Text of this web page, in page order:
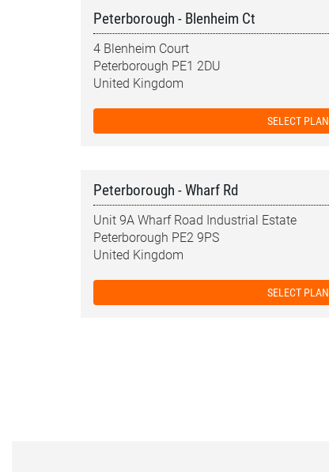
Peterborough - Blenheim Ct
4 Blenheim Court
Peterborough PE1 2DU
United Kingdom
SELECT PLAN
Peterborough - Wharf Rd
Unit 9A Wharf Road Industrial Estate
Peterborough PE2 9PS
United Kingdom
SELECT PLAN